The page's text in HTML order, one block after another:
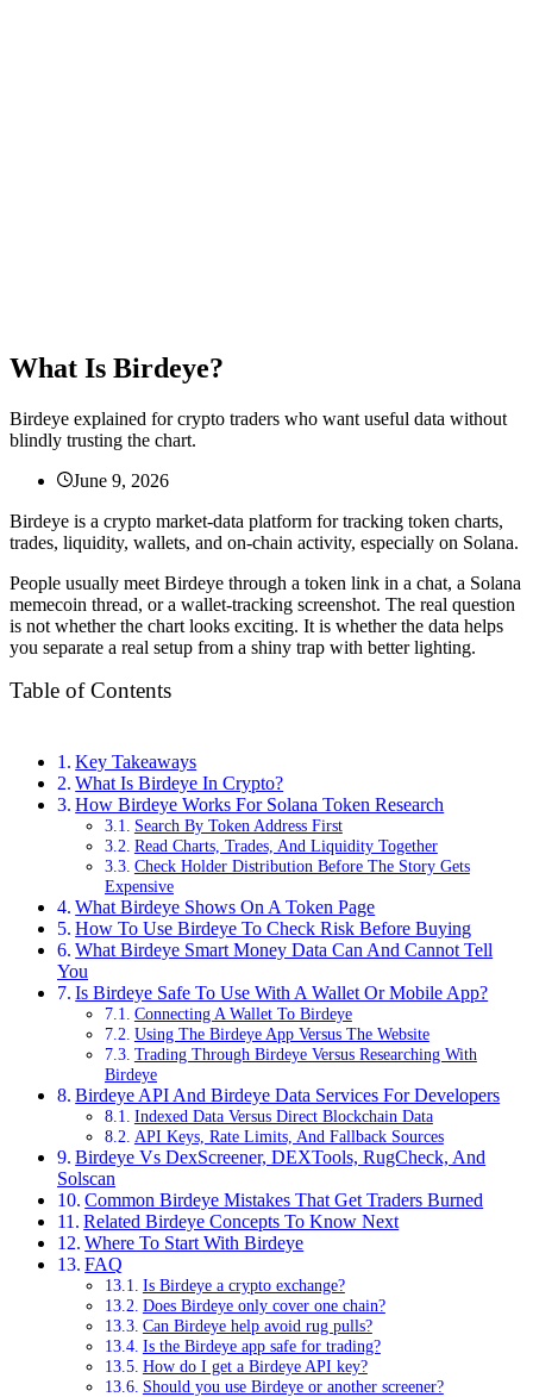
What Is Birdeye?
Birdeye explained for crypto traders who want useful data without
blindly trusting the chart.
June 9, 2026
Birdeye is a crypto market-data platform for tracking token charts,
trades, liquidity, wallets, and on-chain activity, especially on Solana.
People usually meet Birdeye through a token link in a chat, a Solana
memecoin thread, or a wallet-tracking screenshot. The real question
is not whether the chart looks exciting. It is whether the data helps
you separate a real setup from a shiny trap with better lighting.
Table of Contents
Key Takeaways
What Is Birdeye In Crypto?
How Birdeye Works For Solana Token Research
Search By Token Address First
Read Charts, Trades, And Liquidity Together
Check Holder Distribution Before The Story Gets
Expensive
What Birdeye Shows On A Token Page
How To Use Birdeye To Check Risk Before Buying
What Birdeye Smart Money Data Can And Cannot Tell
You
Is Birdeye Safe To Use With A Wallet Or Mobile App?
Connecting A Wallet To Birdeye
Using The Birdeye App Versus The Website
Trading Through Birdeye Versus Researching With
Birdeye
Birdeye API And Birdeye Data Services For Developers
Indexed Data Versus Direct Blockchain Data
API Keys, Rate Limits, And Fallback Sources
Birdeye Vs DexScreener, DEXTools, RugCheck, And
Solscan
Common Birdeye Mistakes That Get Traders Burned
Related Birdeye Concepts To Know Next
Where To Start With Birdeye
FAQ
Is Birdeye a crypto exchange?
Does Birdeye only cover one chain?
Can Birdeye help avoid rug pulls?
Is the Birdeye app safe for trading?
How do I get a Birdeye API key?
Should you use Birdeye or another screener?